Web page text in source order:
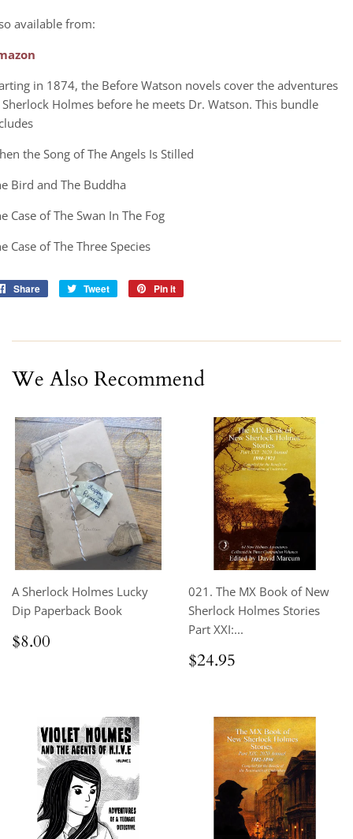
available from:
in 1874, the Before Watson novels cover the adventures
Holmes before he meets Dr. Watson. This bundle
the Song of The Angels Is Stilled
Bird and The Buddha
Case of The Swan In The Fog
Case of The Three Species
Share
Share
Tweet
Tweet
Pin it
We Also Recommend
A Sherlock Holmes Lucky
Dip Paperback Book
Regular
price
$8.00
021. The MX Book of New
Sherlock Holmes Stories
Part XXI:...
Regular
price
$24.95